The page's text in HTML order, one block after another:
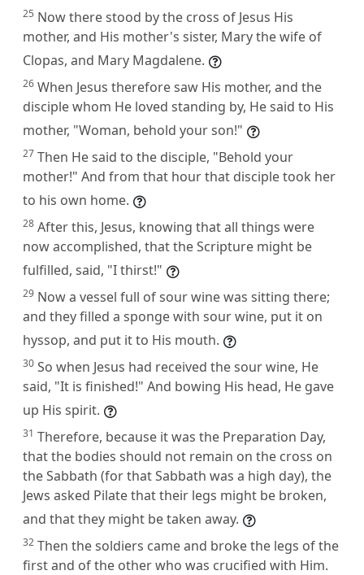
25 Now there stood by the cross of Jesus His
mother, and His mother's sister, Mary the wife of
Clopas, and Mary Magdalene.
26 When Jesus therefore saw His mother, and the
disciple whom He loved standing by, He said to His
mother, "Woman, behold your son!"
27 Then He said to the disciple, "Behold your
mother!" And from that hour that disciple took her
to his own home.
28 After this, Jesus, knowing that all things were
now accomplished, that the Scripture might be
fulfilled, said, "I thirst!"
29 Now a vessel full of sour wine was sitting there;
and they filled a sponge with sour wine, put it on
hyssop, and put it to His mouth.
30 So when Jesus had received the sour wine, He
said, "It is finished!" And bowing His head, He gave
up His spirit.
31 Therefore, because it was the Preparation Day,
that the bodies should not remain on the cross on
the Sabbath (for that Sabbath was a high day), the
Jews asked Pilate that their legs might be broken,
and that they might be taken away.
32 Then the soldiers came and broke the legs of the
first and of the other who was crucified with Him.